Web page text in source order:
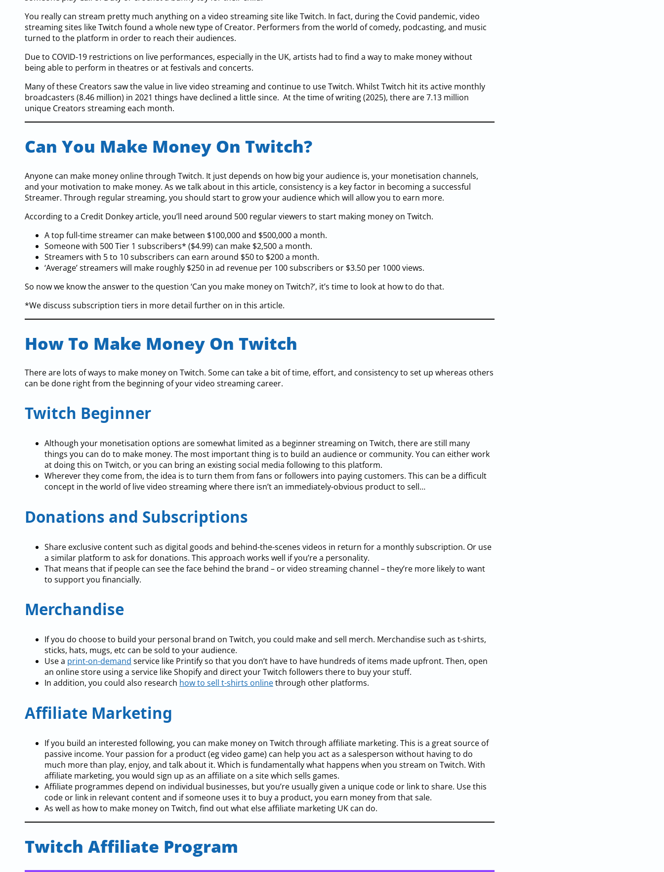
You really can stream pretty much anything on a video streaming site like Twitch. In fact, during the Covid pandemic, video
streaming sites like Twitch found a whole new type of Creator. Performers from the world of comedy, podcasting, and music
turned to the platform in order to reach their audiences.
Due to COVID-19 restrictions on live performances, especially in the UK, artists had to find a way to make money without
being able to perform in theatres or at festivals and concerts.
Many of these Creators saw the value in live video streaming and continue to use Twitch. Whilst Twitch hit its active monthly
broadcasters (8.46 million) in 2021 things have declined a little since. At the time of writing (2025), there are 7.13 million
unique Creators streaming each month.
Can You Make Money On Twitch?
Anyone can make money online through Twitch. It just depends on how big your audience is, your monetisation channels,
and your motivation to make money. As we talk about in this article, consistency is a key factor in becoming a successful
Streamer. Through regular streaming, you should start to grow your audience which will allow you to earn more.
According to a Credit Donkey article, you’ll need around 500 regular viewers to start making money on Twitch.
A top full-time streamer can make between $100,000 and $500,000 a month.
Someone with 500 Tier 1 subscribers* ($4.99) can make $2,500 a month.
Streamers with 5 to 10 subscribers can earn around $50 to $200 a month.
‘Average’ streamers will make roughly $250 in ad revenue per 100 subscribers or $3.50 per 1000 views.
So now we know the answer to the question ‘Can you make money on Twitch?’, it’s time to look at how to do that.
*We discuss subscription tiers in more detail further on in this article.
How To Make Money On Twitch
There are lots of ways to make money on Twitch. Some can take a bit of time, effort, and consistency to set up whereas others
can be done right from the beginning of your video streaming career.
Twitch Beginner
Although your monetisation options are somewhat limited as a beginner streaming on Twitch, there are still many
things you can do to make money. The most important thing is to build an audience or community. You can either work
at doing this on Twitch, or you can bring an existing social media following to this platform.
Wherever they come from, the idea is to turn them from fans or followers into paying customers. This can be a difficult
concept in the world of live video streaming where there isn’t an immediately-obvious product to sell…
Donations and Subscriptions
Share exclusive content such as digital goods and behind-the-scenes videos in return for a monthly subscription. Or use
a similar platform to ask for donations. This approach works well if you’re a personality.
That means that if people can see the face behind the brand – or video streaming channel – they’re more likely to want
to support you financially.
Merchandise
If you do choose to build your personal brand on Twitch, you could make and sell merch. Merchandise such as t-shirts,
sticks, hats, mugs, etc can be sold to your audience.
Use a print-on-demand service like Printify so that you don’t have to have hundreds of items made upfront. Then, open
an online store using a service like Shopify and direct your Twitch followers there to buy your stuff.
In addition, you could also research how to sell t-shirts onlinethrough other platforms.
Affiliate Marketing
If you build an interested following, you can make money on Twitch through affiliate marketing. This is a great source of
passive income. Your passion for a product (eg video game) can help you act as a salesperson without having to do
much more than play, enjoy, and talk about it. Which is fundamentally what happens when you stream on Twitch. With
affiliate marketing, you would sign up as an affiliate on a site which sells games.
Affiliate programmes depend on individual businesses, but you’re usually given a unique code or link to share. Use this
code or link in relevant content and if someone uses it to buy a product, you earn money from that sale.
As well as how to make money on Twitch, find out what else affiliate marketing UK can do.
Twitch Affiliate Program